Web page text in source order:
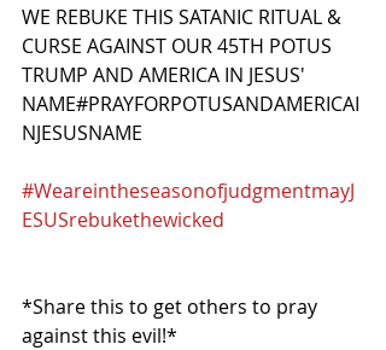
WE REBUKE THIS SATANIC RITUAL &
CURSE AGAINST OUR 45TH POTUS
TRUMP AND AMERICA IN JESUS'
NAME#PRAYFORPOTUSANDAMERICAI
NJESUSNAME
#WeareintheseasonofjudgmentmayJ
ESUSrebukethewicked
*Share this to get others to pray
against this evil!*